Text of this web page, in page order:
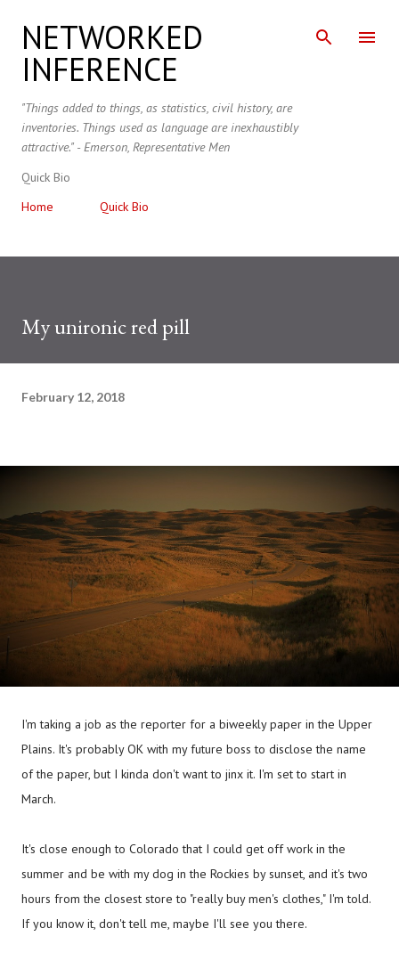
Skip to main content
NETWORKED
INFERENCE
"Things added to things, as statistics, civil history, are
inventories. Things used as language are inexhaustibly
attractive." - Emerson, Representative Men
Quick Bio
Home
Quick Bio
My unironic red pill
February 12, 2018
I'm taking a job as the reporter for a biweekly paper in the Upper
Plains. It's probably OK with my future boss to disclose the name
of the paper, but I kinda don't want to jinx it. I'm set to start in
March.
It's close enough to Colorado that I could get off work in the
summer and be with my dog in the Rockies by sunset, and it's two
hours from the closest store to "really buy men's clothes," I'm told.
If you know it, don't tell me, maybe I'll see you there.